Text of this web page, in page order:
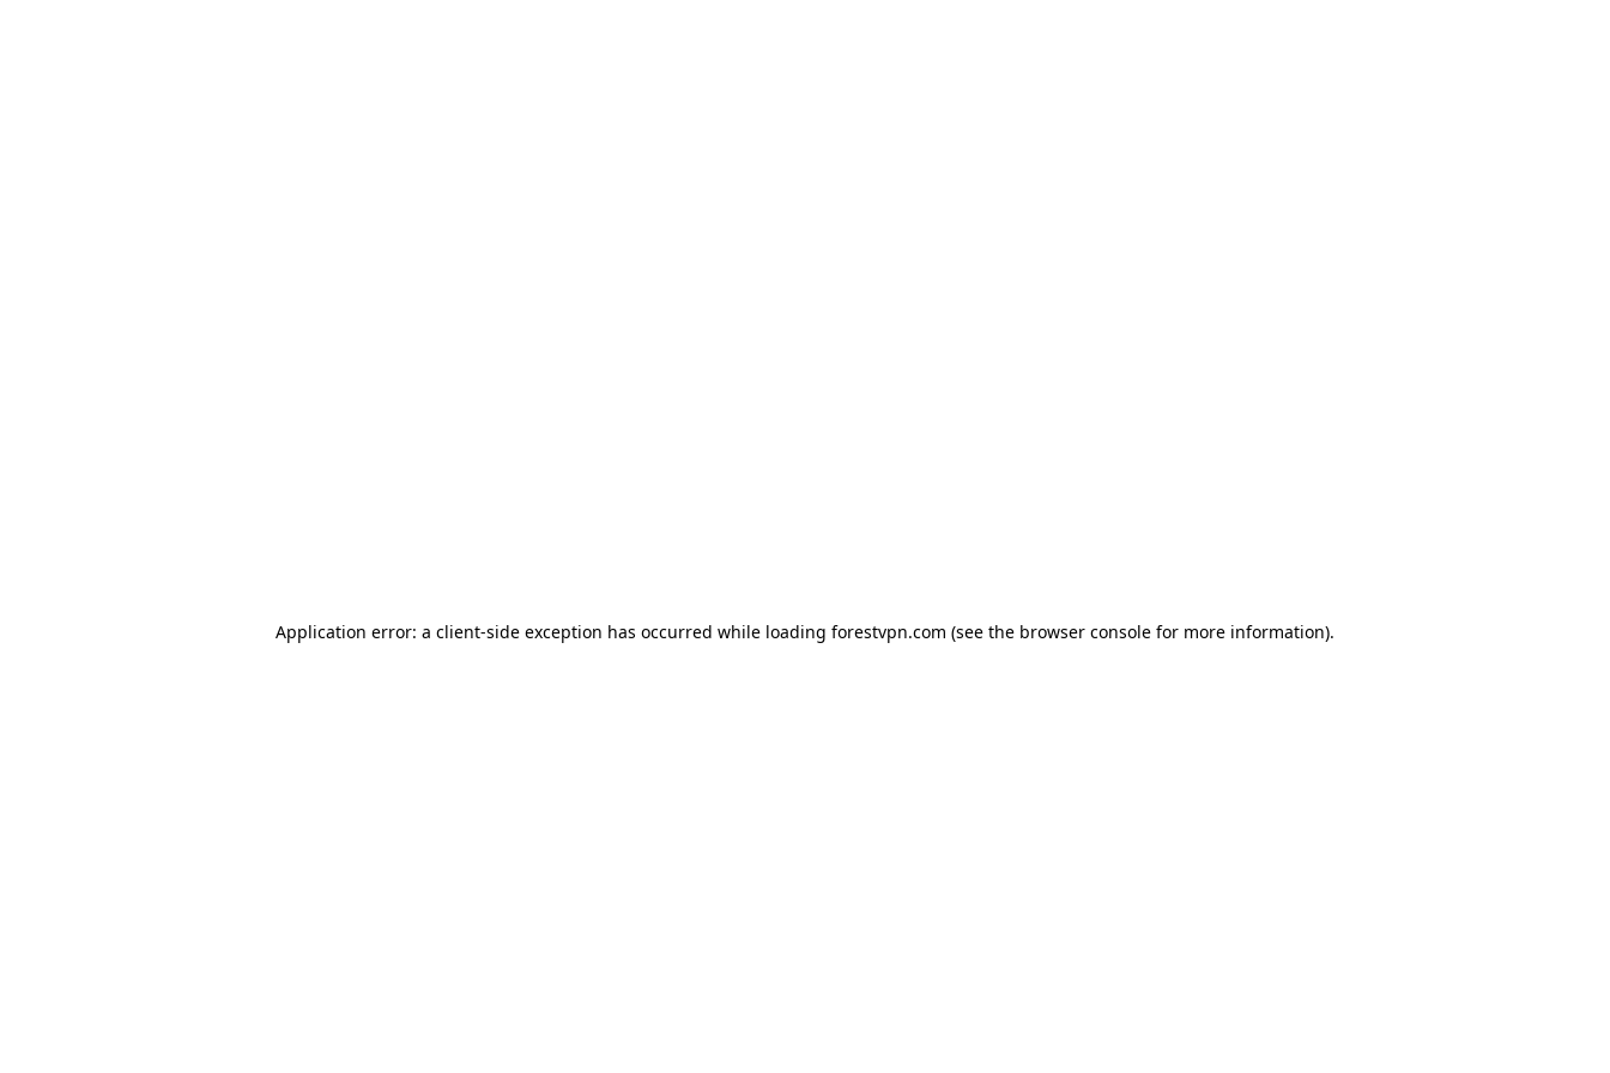
Application error: a client-side exception has occurred while loading forestvpn.com (see the browser console for more information).